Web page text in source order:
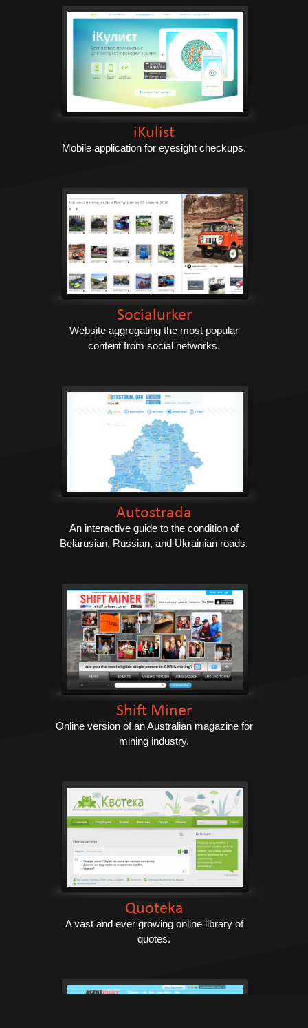
iKulist
Mobile application for eyesight checkups.
Socialurker
Website aggregating the most popular
content from social networks.
Autostrada
An interactive guide to the condition of
Belarusian, Russian, and Ukrainian roads.
Shift Miner
Online version of an Australian magazine for
mining industry.
Quoteka
A vast and ever growing online library of
quotes.